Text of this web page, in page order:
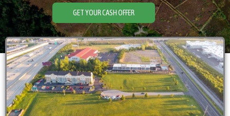
GET YOUR CASH OFFER